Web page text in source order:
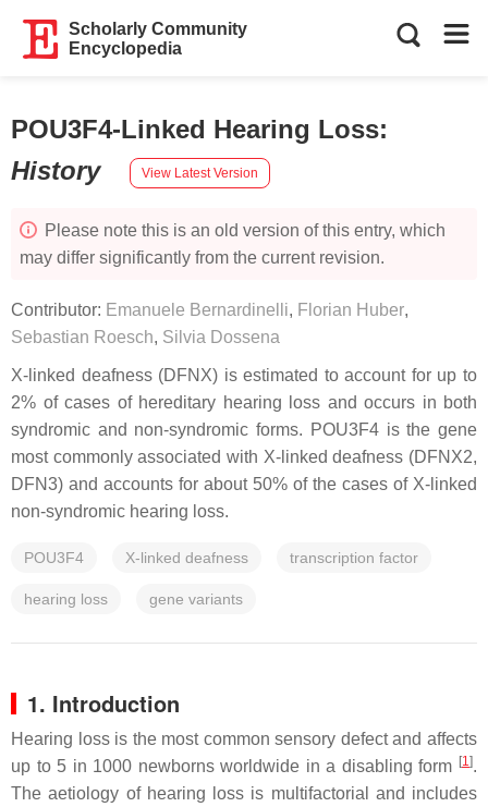
Scholarly Community
Encyclopedia
POU3F4-Linked Hearing Loss:
History
View Latest Version
Please note this is an old version of this entry, which
may differ significantly from the current revision.
Contributor: Emanuele Bernardinelli, Florian Huber,
Sebastian Roesch, Silvia Dossena
X-linked deafness (DFNX) is estimated to account for up to
2% of cases of hereditary hearing loss and occurs in both
syndromic and non-syndromic forms. POU3F4is the gene
most commonly associated with X-linked deafness (DFNX2,
DFN3) and accounts for about 50% of the cases of X-linked
non-syndromic hearing loss.
POU3F4 X-linked deafness transcription factor
hearing loss gene variants
1. Introduction
Hearing loss is the most common sensory defect and affects
up to 5 in 1000 newborns worldwide in a disabling form [1].
The aetiology of hearing loss is multifactorial and includes